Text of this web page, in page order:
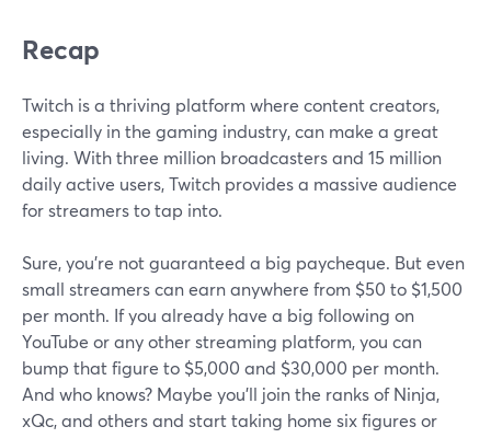
Recap
Twitch is a thriving platform where content creators,
especially in the gaming industry, can make a great
living. With three million broadcasters and 15 million
daily active users, Twitch provides a massive audience
for streamers to tap into.
Sure, you're not guaranteed a big paycheque. But even
small streamers can earn anywhere from $50 to $1,500
per month. If you already have a big following on
YouTube or any other streaming platform, you can
bump that figure to $5,000 and $30,000 per month.
And who knows? Maybe you'll join the ranks of Ninja,
xQc, and others and start taking home six figures or